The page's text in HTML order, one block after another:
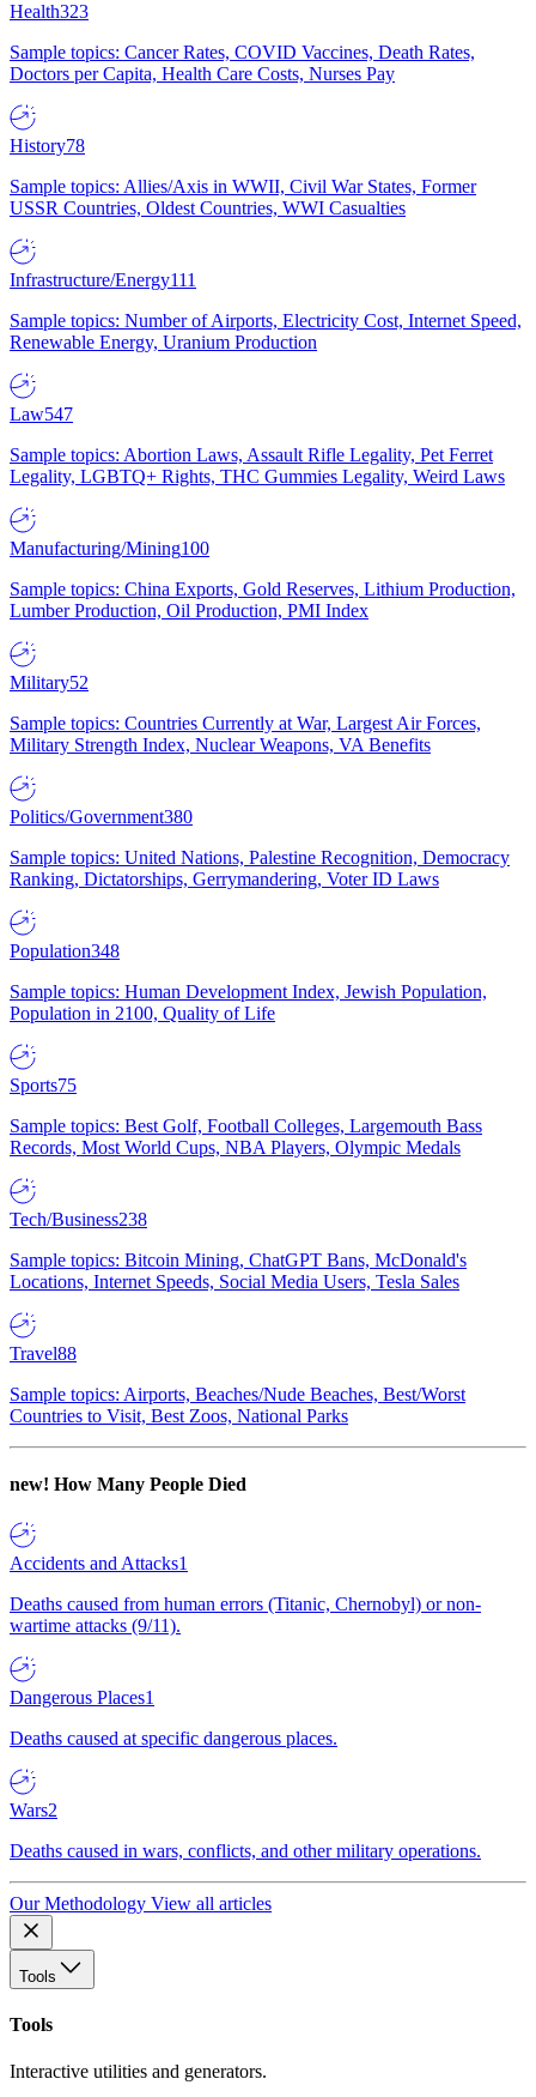
Health323
Sample topics: Cancer Rates, COVID Vaccines, Death Rates,
Doctors per Capita, Health Care Costs, Nurses Pay
History78
Sample topics: Allies/Axis in WWII, Civil War States, Former
USSR Countries, Oldest Countries, WWI Casualties
Infrastructure/Energy111
Sample topics: Number of Airports, Electricity Cost, Internet Speed,
Renewable Energy, Uranium Production
Law547
Sample topics: Abortion Laws, Assault Rifle Legality, Pet Ferret
Legality, LGBTQ+ Rights, THC Gummies Legality, Weird Laws
Manufacturing/Mining100
Sample topics: China Exports, Gold Reserves, Lithium Production,
Lumber Production, Oil Production, PMI Index
Military52
Sample topics: Countries Currently at War, Largest Air Forces,
Military Strength Index, Nuclear Weapons, VA Benefits
Politics/Government380
Sample topics: United Nations, Palestine Recognition, Democracy
Ranking, Dictatorships, Gerrymandering, Voter ID Laws
Population348
Sample topics: Human Development Index, Jewish Population,
Population in 2100, Quality of Life
Sports75
Sample topics: Best Golf, Football Colleges, Largemouth Bass
Records, Most World Cups, NBA Players, Olympic Medals
Tech/Business238
Sample topics: Bitcoin Mining, ChatGPT Bans, McDonald's
Locations, Internet Speeds, Social Media Users, Tesla Sales
Travel88
Sample topics: Airports, Beaches/Nude Beaches, Best/Worst
Countries to Visit, Best Zoos, National Parks
new! How Many People Died
Accidents and Attacks1
Deaths caused from human errors (Titanic, Chernobyl) or non-
wartime attacks (9/11).
Dangerous Places1
Deaths caused at specific dangerous places.
Wars2
Deaths caused in wars, conflicts, and other military operations.
Our Methodology View all articles
Tools
Tools
Interactive utilities and generators.